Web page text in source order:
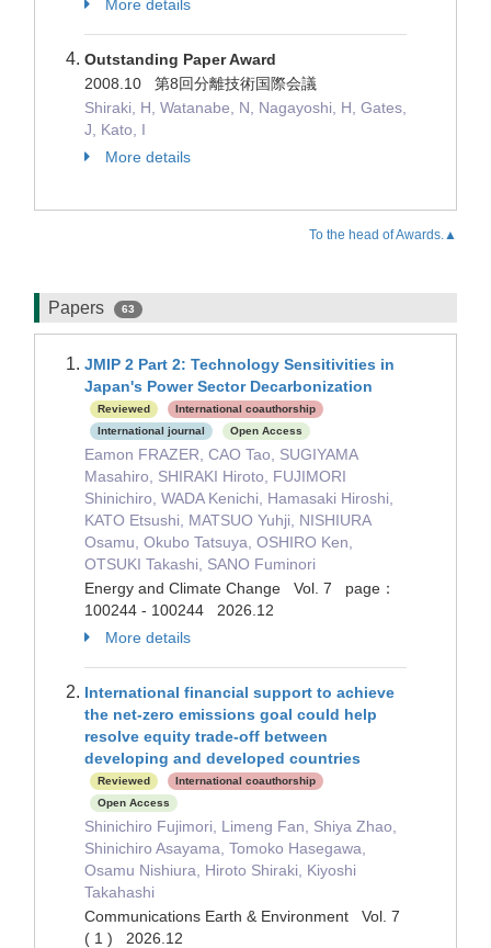
More details
Outstanding Paper Award
2008.10 第8回分離技術国際会議
Shiraki, H, Watanabe, N, Nagayoshi, H, Gates,
J, Kato, I
More details
To the head of Awards.▲
Papers 63
JMIP 2 Part 2: Technology Sensitivities in
Japan's Power Sector Decarbonization
Reviewed
International coauthorship
International journal
Open Access
Eamon FRAZER, CAO Tao, SUGIYAMA
Masahiro, SHIRAKI Hiroto, FUJIMORI
Shinichiro, WADA Kenichi, Hamasaki Hiroshi,
KATO Etsushi, MATSUO Yuhji, NISHIURA
Osamu, Okubo Tatsuya, OSHIRO Ken,
OTSUKI Takashi, SANO Fuminori
Energy and Climate Change Vol. 7 page：
100244 - 100244 2026.12
More details
International financial support to achieve
the net-zero emissions goal could help
resolve equity trade-off between
developing and developed countries
Reviewed
International coauthorship
Open Access
Shinichiro Fujimori, Limeng Fan, Shiya Zhao,
Shinichiro Asayama, Tomoko Hasegawa,
Osamu Nishiura, Hiroto Shiraki, Kiyoshi
Takahashi
Communications Earth & Environment Vol. 7
( 1 ) 2026.12